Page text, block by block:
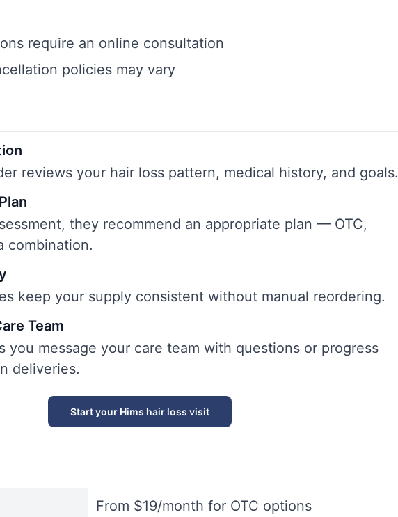
require an online consultation
policies may vary
reviews your hair loss pattern, medical history, and goals.
they recommend an appropriate plan — OTC,
combination.
keep your supply consistent without manual reordering.
Team
you message your care team with questions or progress
deliveries.
Start your Hims hair loss visit
From $19/month for OTC options